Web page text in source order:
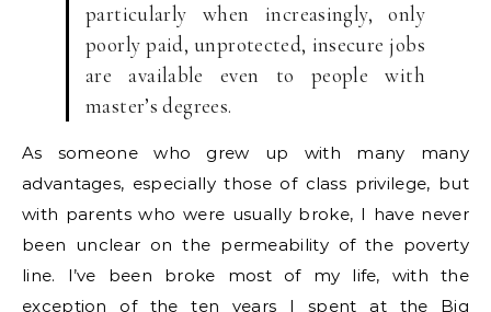
particularly when increasingly, only
poorly paid, unprotected, insecure jobs
are available even to people with
master’s degrees.
As someone who grew up with many many
advantages, especially those of class privilege, but
with parents who were usually broke, I have never
been unclear on the permeability of the poverty
line. I’ve been broke most of my life, with the
exception of the ten years I spent at the Big